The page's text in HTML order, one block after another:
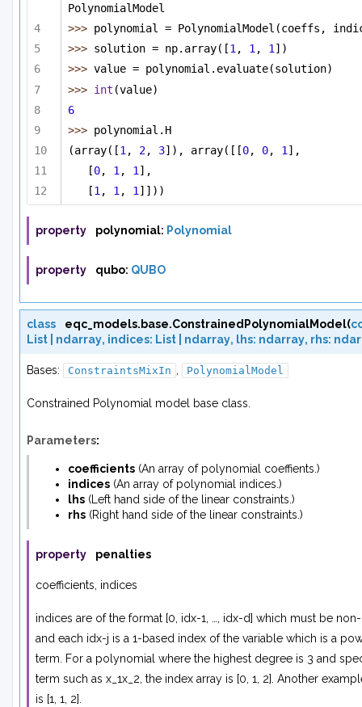
PolynomialModel
>>> polynomial = PolynomialModel(coeffs,
>>> solution = np.array([1 , 1 , 1 ])
>>> value = polynomial.evaluate(solution)
>>> int (value)
6
>>> polynomial.H
(array([1 , 2, 3]), array([[0, 0, 1 ],
[0, 1, 1],
[1, 1, 1]]))
property polynomial: Polynomial
property qubo: QUBO
class eqc_models.base.ConstrainedPolynomialModel(
List
ndarray, indices: List ndarray, lhs: ndarray, rhs:
Bases: ConstraintsMixIn , PolynomialModel
Constrained Polynomial model base class.
Parameters:
coefficients (An array of polynomial coeffients.)
indices (An array of polynomial indices.)
lhs (Left hand side ofthe linear constraints.)
rhs (Right hand side ofthe linear constraints.)
property penalties
coefficients, indices
indices are of the format [0, idx-1, …, idx-d] which must be
and each idx-j is a 1-based index of the variable which is a
term. For a polynomial where the highest degree is 3 and
term such as x_1x_2, the index array is [0, 1, 2]. Another
is [1, 1, 2].